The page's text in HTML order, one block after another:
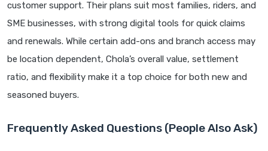
customer support. Their plans suit most families, riders, and
SME businesses, with strong digital tools for quick claims
and renewals. While certain add-ons and branch access may
be location dependent, Chola’s overall value, settlement
ratio, and flexibility make it a top choice for both new and
seasoned buyers.
Frequently Asked Questions (People Also Ask)